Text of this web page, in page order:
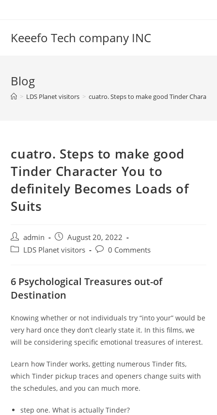
Keeefo Tech company INC
Blog
> LDS Planet visitors > cuatro. Steps to make good Tinder
cuatro. Steps to make good
Tinder Character You to
definitely Becomes Loads of
Suits
Post
author:
admin
Post
published:
August 20, 2022
PostLDS Planet visitors
Post0 Comments
6 Psychological Treasures out-of
Destination
Knowing whether or not individuals try “into your” would be
very hard once they don’t clearly state it. In this films, we
will be considering specific emotional treasures of interest.
Learn how Tinder works, getting numerous Tinder fits,
which Tinder pickup traces and openers change suits with
the schedules, and you can much more.
step one. What is actually Tinder?